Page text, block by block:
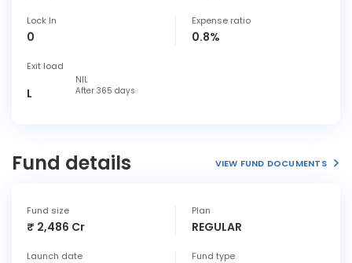
Lock In
0
Expense ratio
0.8%
Exit load
NIL
L After 365 days
Fund details VIEW FUND DOCUMENTS
Fund size
₹ 2,486 Cr
Plan
REGULAR
Launch date Fund type